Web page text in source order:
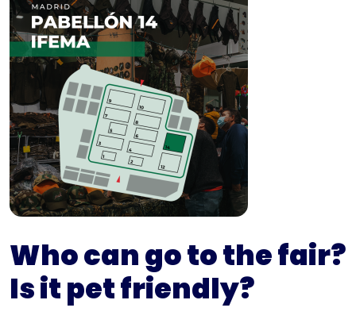
Who can go to the fair?
Is it pet friendly?